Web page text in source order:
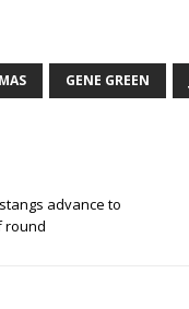
GENE GREEN
advance to
round